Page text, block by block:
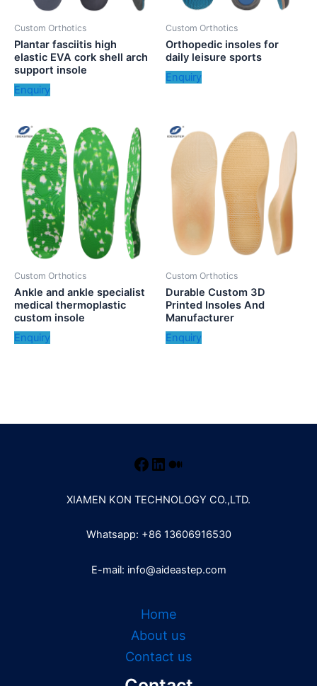
Custom Orthotics
Plantar fasciitis high
elastic EVA cork shell arch
support insole
Enquiry
Custom Orthotics
Orthopedic insoles for
daily leisure sports
Enquiry
Custom Orthotics
Ankle and ankle specialist
medical thermoplastic
custom insole
Enquiry
Custom Orthotics
Durable Custom 3D
Printed Insoles And
Manufacturer
Enquiry
XIAMEN KON TECHNOLOGY CO.,LTD.
Whatsapp: +86 13606916530
E-mail: info@aideastep.com
Home
About us
Contact us